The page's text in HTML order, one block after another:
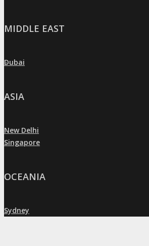
MIDDLE EAST
»
Dubai
ASIA
»
New Delhi
»
Singapore
OCEANIA
»
Sydney